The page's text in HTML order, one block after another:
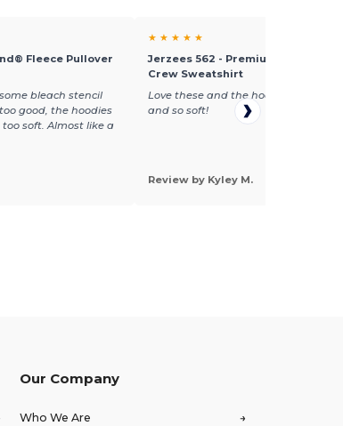
Fleece Pullover
bleach stencil
good, the hoodies
soft. Almost like a
★ ★ ★ ★ ★
Jerzees 562 - Premium Nublend
Crew Sweatshirt
Love these and the hoodies! Great
and so soft!
Review by Kyley M.
Our Company
Who We Are